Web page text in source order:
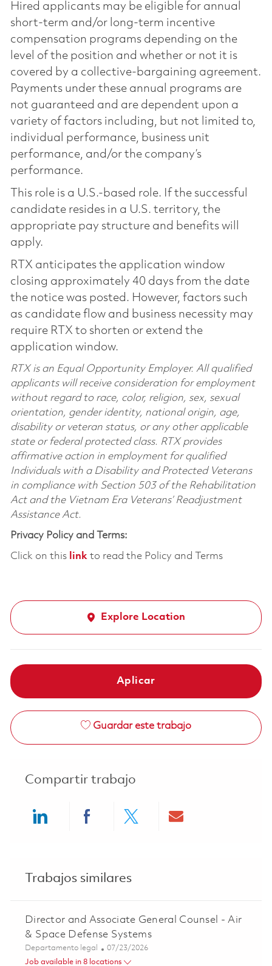
Hired applicants may be eligible for annual
short-term and/or long-term incentive
compensation programs depending on the
level of the position and whether or not it is
covered by a collective-bargaining agreement.
Payments under these annual programs are
not guaranteed and are dependent upon a
variety of factors including, but not limited to,
individual performance, business unit
performance, and/or the company’s
performance.
This role is a U.S.-based role. If the successful
candidate resides in a U.S. territory, the
appropriate pay structure and benefits will
apply.
RTX anticipates the application window
closing approximately 40 days from the date
the notice was posted. However, factors such
as candidate flow and business necessity may
require RTX to shorten or extend the
application window.
RTX is an Equal Opportunity Employer. All qualified
applicants will receive consideration for employment
without regard to race, color, religion, sex, sexual
orientation, gender identity, national origin, age,
disability or veteran status, or any other applicable
state or federal protected class. RTX provides
affirmative action in employment for qualified
Individuals with a Disability and Protected Veterans
in compliance with Section 503 of the Rehabilitation
Act and the Vietnam Era Veterans’ Readjustment
Assistance Act.
Privacy Policy and Terms:
Click on this linkto read the Policy and Terms
Explore Location
Aplicar
Guardar este trabajo
Compartir trabajo
Trabajos similares
Director and Associate General Counsel - Air
& Space Defense Systems
Categoría
Departamento legal Posted Date
07/23/2026
Job available in 8 locations